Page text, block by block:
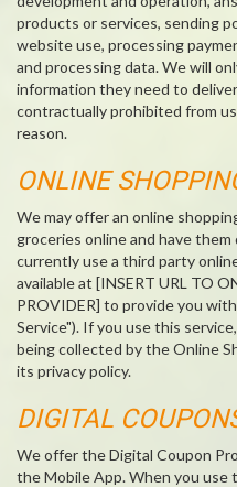
products or services, sending
website use, processing
and processing data. We will
information they need to
contractually prohibited from
reason.
ONLINE
We may offer an online
groceries online and have
currently use a third party
available at [INSERT URL TO
PROVIDER] to provide you
Service"). If you use this
being collected by the Online
its privacy policy.
DIGITAL
We offer the Digital Coupon
the Mobile App. When you use